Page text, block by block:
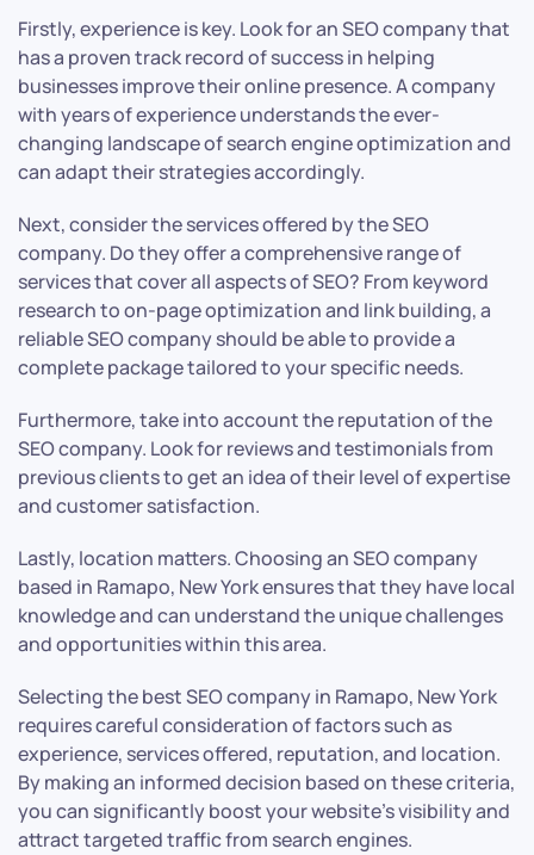
Firstly, experience is key. Look for an SEO company that
has a proven track record of success in helping
businesses improve their online presence. A company
with years of experience understands the ever-
changing landscape of search engine optimization and
can adapt their strategies accordingly.
Next, consider the services offered by the SEO
company. Do they offer a comprehensive range of
services that cover all aspects of SEO? From keyword
research to on-page optimization and link building, a
reliable SEO company should be able to provide a
complete package tailored to your specific needs.
Furthermore, take into account the reputation of the
SEO company. Look for reviews and testimonials from
previous clients to get an idea of their level of expertise
and customer satisfaction.
Lastly, location matters. Choosing an SEO company
based in Ramapo, New York ensures that they have local
knowledge and can understand the unique challenges
and opportunities within this area.
Selecting the best SEO company in Ramapo, New York
requires careful consideration of factors such as
experience, services offered, reputation, and location.
By making an informed decision based on these criteria,
you can significantly boost your website’s visibility and
attract targeted traffic from search engines.